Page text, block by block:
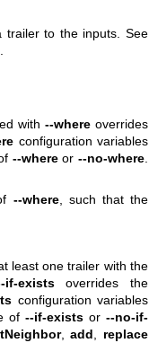
to the inputs. See
with--where overrides
configuration variables
--whereor--no-where
--where, such that the
least one trailer with the
if-existsoverrides the
configuration variables
of --if-existsor--no-if-
,add, replace